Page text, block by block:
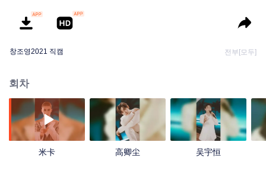
창조영2021 직캠 전부[모두]
회차
米卡 高卿尘 吴宇恒